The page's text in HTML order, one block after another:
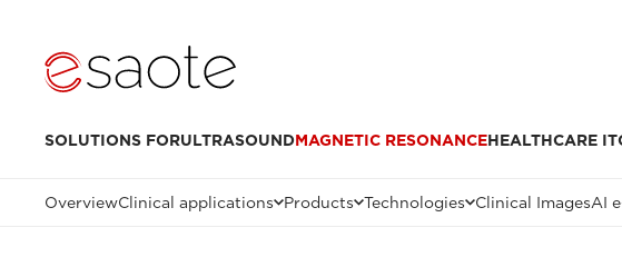
SOLUTIONS FORULTRASOUNDMAGNETIC RESONANCEHEALTHCARE IT
OverviewClinical applications Products Technologies Clinical ImagesAI